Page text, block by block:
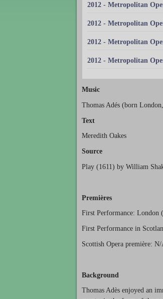
2012 - Metropolitan
2012 - Metropolitan
2012 - Metropolitan
2012 - Metropolitan
Music
Thomas Adés (born
Text
Meredith Oakes
Source
Play (1611) by William
Premières
First Performance: London
First Performance in
Scottish Opera première: N/
Background
Thomas Adès enjoyed an